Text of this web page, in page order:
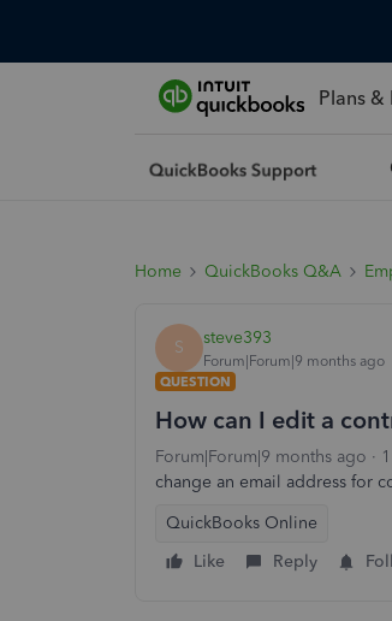
Plans &
Home QuickBooks Q&A
S steve393
Forum|Forum|9 months ago
QUESTION
How can I edit a
Forum|Forum|9 months ago
change an email address for
QuickBooks Online
Like
Reply